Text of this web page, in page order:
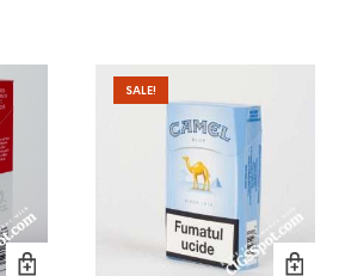
SALE!